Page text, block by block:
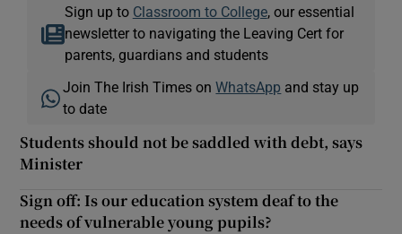
Sign up to Classroom to College, our essential
newsletter to navigating the Leaving Cert for
parents, guardians and students
Join The Irish Times onWhatsApp and stay up
to date
Students should not be saddled with debt, says
Minister
Sign off: Is our education system deaf to the
needs of vulnerable young pupils?